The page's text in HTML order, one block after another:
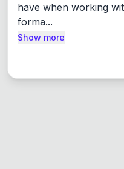
have when working
forma...
Show more